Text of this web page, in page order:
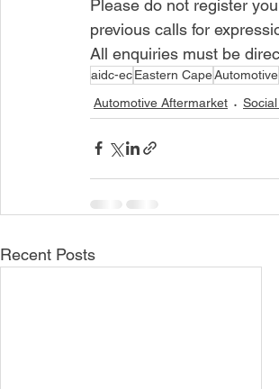
Please do not register
previous calls for
All enquiries must be
aidc-ecEastern CapeAutomotive
Automotive Aftermarket
Recent Posts